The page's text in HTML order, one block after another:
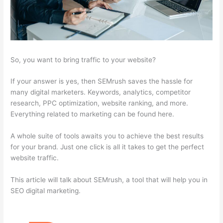
So, you want to bring traffic to your website?
If your answer is yes, then SEMrush saves the hassle for
many digital marketers. Keywords, analytics, competitor
research, PPC optimization, website ranking, and more.
Everything related to marketing can be found here.
A whole suite of tools awaits you to achieve the best results
for your brand. Just one click is all it takes to get the perfect
website traffic.
This article will talk about SEMrush, a tool that will help you in
SEO digital marketing.